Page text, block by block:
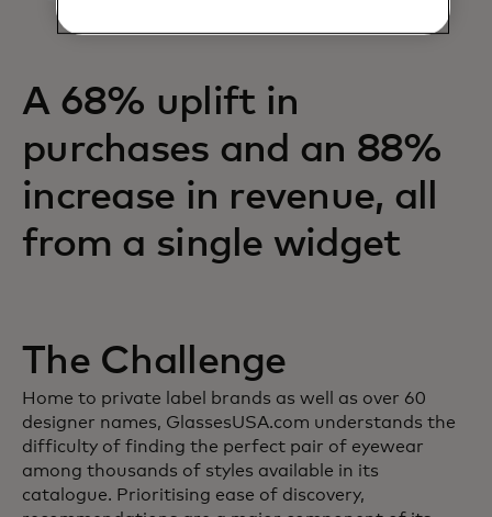
A 68% uplift in
purchases and an 88%
increase in revenue, all
from a single widget
The Challenge
Home to private label brands as well as over 60
designer names, GlassesUSA.com understands the
difficulty of finding the perfect pair of eyewear
among thousands of styles available in its
catalogue. Prioritising ease of discovery,